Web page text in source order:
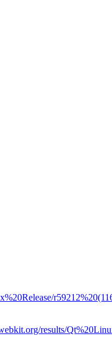
results/